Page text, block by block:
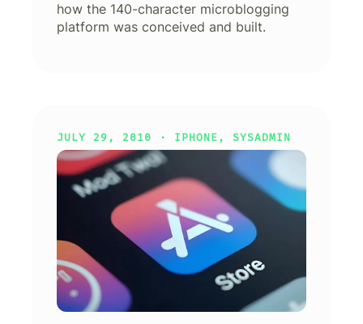
how the 140-character microblogging
platform was conceived and built.
JULY 29, 2010 · IPHONE , SYSADMIN